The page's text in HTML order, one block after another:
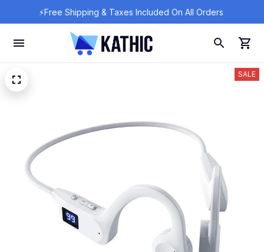
⚡Free Shipping & Taxes Included On All Orders
SALE